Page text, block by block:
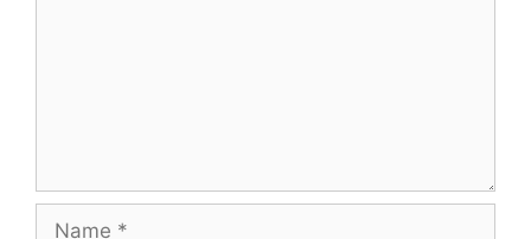
Name